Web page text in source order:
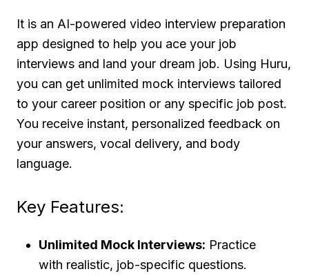
It is an AI-powered video interview preparation
app designed to help you ace your job
interviews and land your dream job. Using Huru,
you can get unlimited mock interviews tailored
to your career position or any specific job post.
You receive instant, personalized feedback on
your answers, vocal delivery, and body
language.
Key Features:
Unlimited Mock Interviews: Practice
with realistic, job-specific questions.